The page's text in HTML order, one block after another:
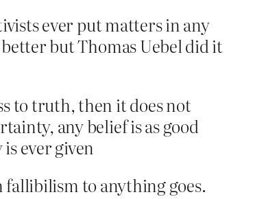
ever put matters in any
but Thomas Uebel did it
to truth, then it does not
any belief is as good
ever given
fallibilism to anything goes.